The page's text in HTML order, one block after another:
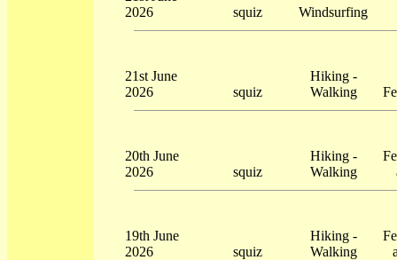
2026
squiz Windsurfing
21st June
2026
squiz
Hiking -
Walking
20th June
2026
squiz
Hiking -
Walking
19th June
2026
squiz
Hiking -
Walking